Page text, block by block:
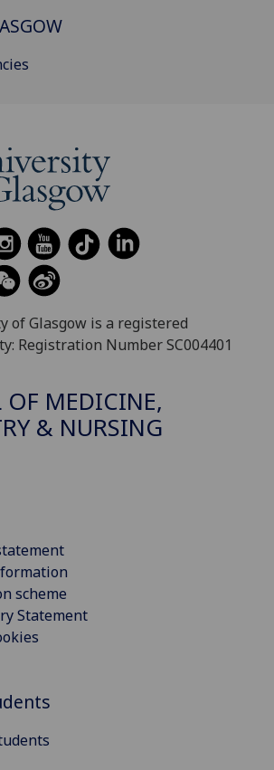
of Glasgow is a registered
Registration Number SC004401
OF MEDICINE,
& NURSING
scheme
Statement